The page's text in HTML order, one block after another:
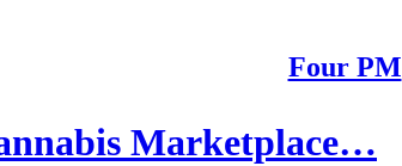
Four PM
Marketplace…